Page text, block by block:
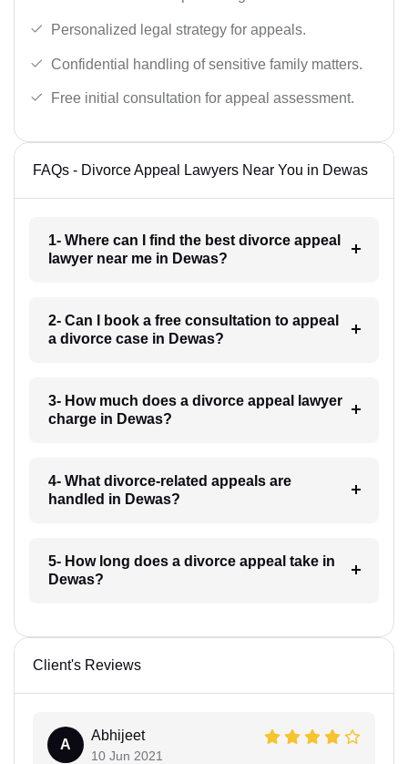
Personalized legal strategy for appeals.
Confidential handling of sensitive family matters.
Free initial consultation for appeal assessment.
FAQs - Divorce Appeal Lawyers Near You in Dewas
1- Where can I find the best divorce appeal
lawyer near me in Dewas?
2- Can I book a free consultation to appeal
a divorce case in Dewas?
3- How much does a divorce appeal lawyer
charge in Dewas?
4- What divorce-related appeals are
handled in Dewas?
5- How long does a divorce appeal take in
Dewas?
Client's Reviews
A
Abhijeet
10 Jun 2021